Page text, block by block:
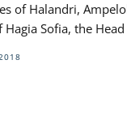
of Halandri,
Sofia, the